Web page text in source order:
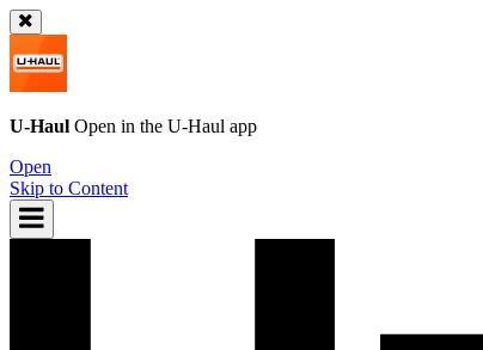
U-Haul Open in the U-Haul app
Open
Skip to Content